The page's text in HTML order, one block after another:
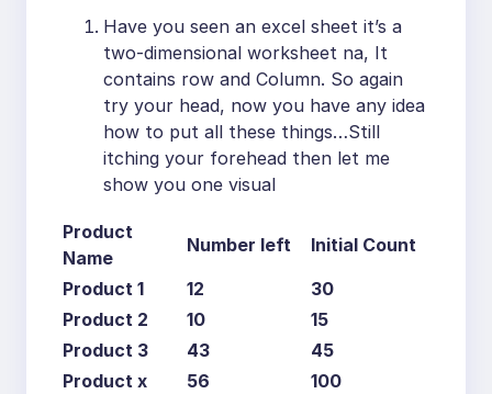
Have you seen an excel sheet it’s a
two-dimensional worksheet na, It
contains row and Column. So again
try your head, now you have any idea
how to put all these things…Still
itching your forehead then let me
show you one visual
Product
Name
Number left
Initial Count
Product 1
12
30
Product 2
10
15
Product 3
43
45
Product x
56
100